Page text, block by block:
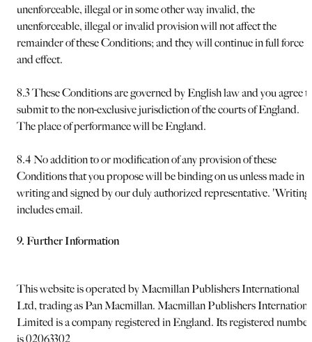
unenforceable, illegal or in some other way invalid, the
unenforceable, illegal or invalid provision will not affect the
remainder of these Conditions; and they will continue in full force
and effect.
8.3 These Conditions are governed by English law and you agree
submit to the non-exclusive jurisdiction of the courts of England.
The place of performance will be England.
8.4 No addition to or modification of any provision of these
Conditions that you propose will be binding on us unless made in
writing and signed by our duly authorized representative. 'Writing'
includes email.
9. Further Information
This website is operated by Macmillan Publishers International
Ltd, trading as Pan Macmillan. Macmillan Publishers
Limited is a company registered in England. Its registered number
is 02063302